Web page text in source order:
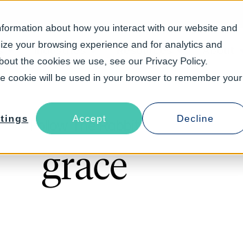
about how you interact with our website and
your browsing experience and for analytics and
the cookies we use, see our Privacy Policy.
cookie will be used in your browser to remember your
Accept Decline
Industries Resources About
Follow The Rabbit
grace